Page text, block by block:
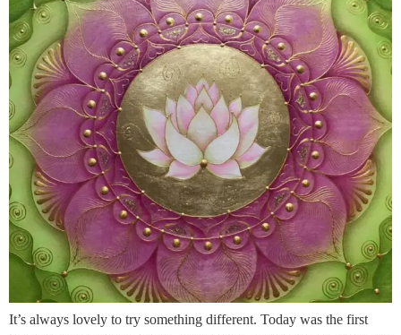
It’s always lovely to try something different. Today was the first